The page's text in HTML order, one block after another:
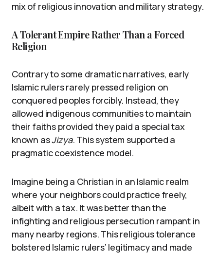
mix of religious innovation and military strategy.
A Tolerant Empire Rather Than a Forced
Religion
Contrary to some dramatic narratives, early
Islamic rulers rarely pressed religion on
conquered peoples forcibly. Instead, they
allowed indigenous communities to maintain
their faiths provided they paid a special tax
known asJizya. This system supported a
pragmatic coexistence model.
Imagine being a Christian in an Islamic realm
where your neighbors could practice freely,
albeit with a tax. It was better than the
infighting and religious persecution rampant in
many nearby regions. This religious tolerance
bolstered Islamic rulers’ legitimacy and made